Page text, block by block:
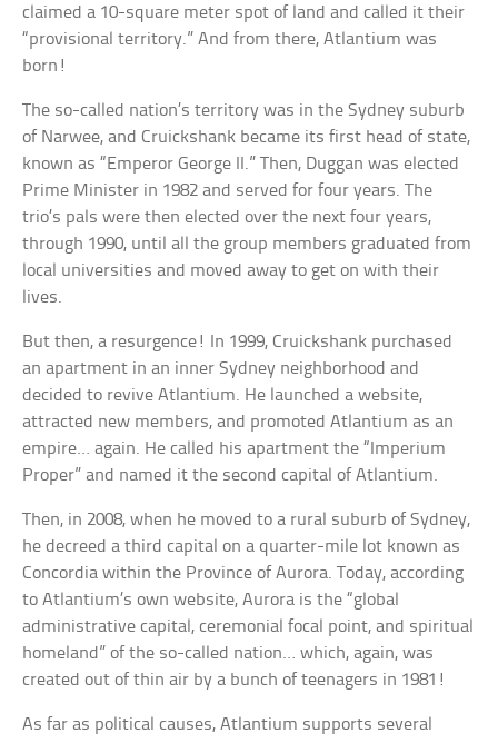
claimed a 10-square meter spot of land and called it their
“provisional territory.” And from there, Atlantium was
born!
The so-called nation’s territory was in the Sydney suburb
of Narwee, and Cruickshank became its first head of state,
known as “Emperor George II.” Then, Duggan was elected
Prime Minister in 1982 and served for four years. The
trio’s pals were then elected over the next four years,
through 1990, until all the group members graduated from
local universities and moved away to get on with their
lives.
But then, a resurgence! In 1999, Cruickshank purchased
an apartment in an inner Sydney neighborhood and
decided to revive Atlantium. He launched a website,
attracted new members, and promoted Atlantium as an
empire… again. He called his apartment the “Imperium
Proper” and named it the second capital of Atlantium.
Then, in 2008, when he moved to a rural suburb of Sydney,
he decreed a third capital on a quarter-mile lot known as
Concordia within the Province of Aurora. Today, according
to Atlantium’s own website, Aurora is the “global
administrative capital, ceremonial focal point, and spiritual
homeland” of the so-called nation… which, again, was
created out of thin air by a bunch of teenagers in 1981!
As far as political causes, Atlantium supports several